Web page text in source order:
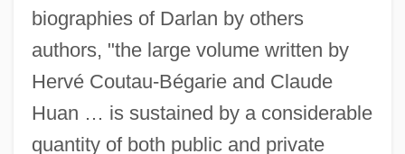
biographies of Darlan by others
authors, "the large volume written by
Hervé Coutau-Bégarie and Claude
Huan … is sustained by a considerable
quantity of both public and private
Coutard, Raoul
Cousy, Robert ("Bob")
Cousteau, Jean Michel